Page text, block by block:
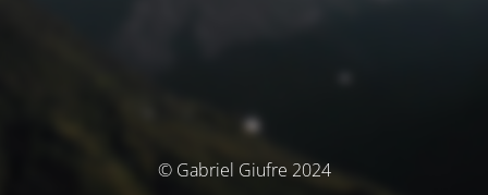
© Gabriel Giufre 2024